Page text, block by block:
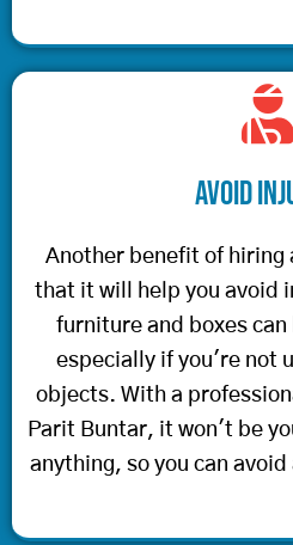
Avoid
Another benefit of hiring
that it will help you avoid
furniture and boxes can
especially if you're not
objects. With a
Parit Buntar, it won't be
anything, so you can